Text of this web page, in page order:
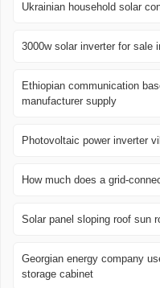
Ukrainian household solar
3000w solar inverter for sale
Ethiopian communication
manufacturer supply
Photovoltaic power inverter
How much does a grid-
Solar panel sloping roof sun
Georgian energy company
storage cabinet